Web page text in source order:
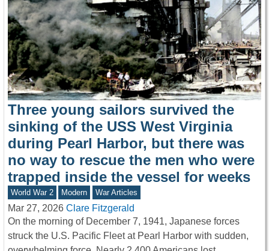
Three young sailors survived the
sinking of the USS West Virginia
during Pearl Harbor, but there was
no way to rescue the men who were
trapped inside the vessel for weeks
World War 2 Modern War Articles
Mar 27, 2026 Clare Fitzgerald
On the morning of December 7, 1941, Japanese forces
struck the U.S. Pacific Fleet at Pearl Harbor with sudden,